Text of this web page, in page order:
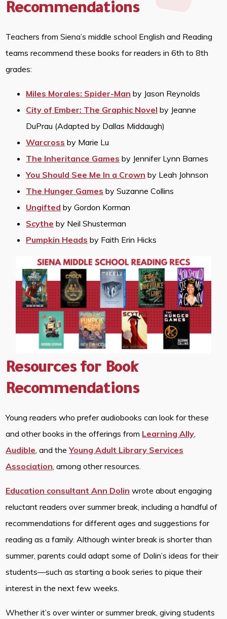
Recommendations
Teachers from Siena’s middle school English and Reading
teams recommend these books for readers in 6th to 8th
grades:
Miles Morales: Spider-Man by Jason Reynolds
City of Ember: The Graphic Novel by Jeanne
DuPrau (Adapted by Dallas Middaugh)
Warcross by Marie Lu
The Inheritance Games by Jennifer Lynn Barnes
You Should See Me In a Crown by Leah Johnson
The Hunger Games by Suzanne Collins
Ungifted by Gordon Korman
Scythe by Neil Shusterman
Pumpkin Heads by Faith Erin Hicks
Resources for Book
Recommendations
Young readers who prefer audiobooks can look for these
and other books in the offerings from Learning Ally,
Audible, and theYoung Adult Library Services
Association, among other resources.
Education consultant Ann Dolin wrote about engaging
reluctant readers over summer break, including a handful of
recommendations for different ages and suggestions for
reading as a family. Although winter break is shorter than
summer, parents could adapt some of Dolin’s ideas for their
students—such as starting a book series to pique their
interest in the next few weeks.
Whether it’s over winter or summer break, giving students